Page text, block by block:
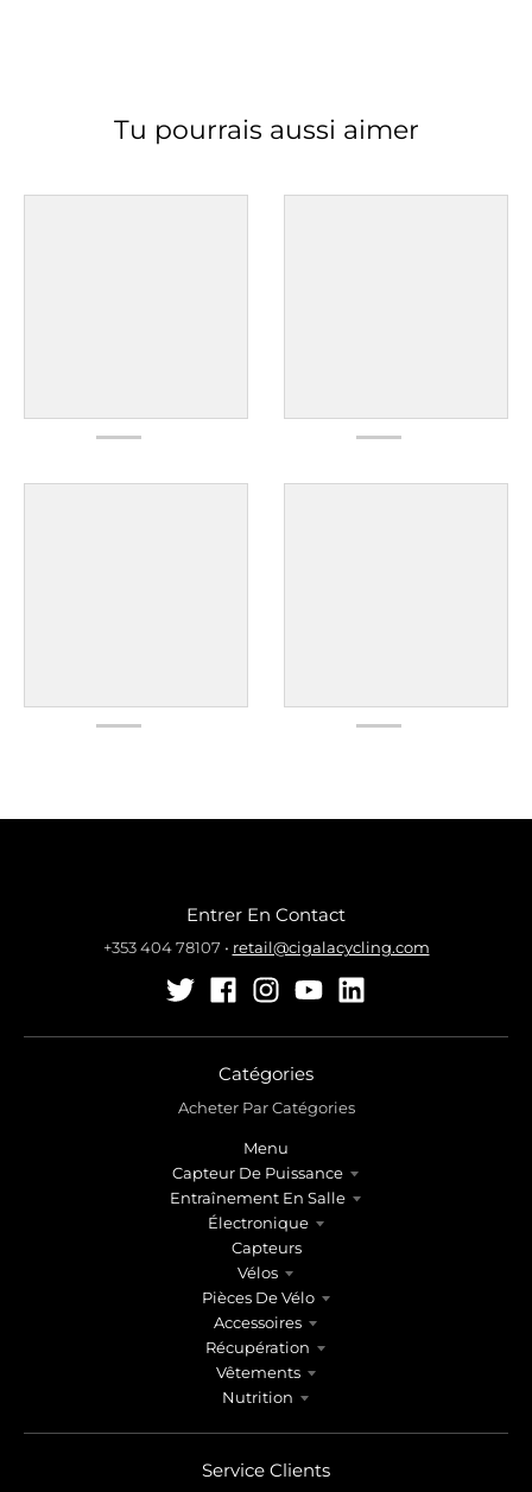
Tu pourrais aussi aimer
Entrer En Contact
+353 404 78107 • retail@cigalacycling.com
Catégories
Acheter Par Catégories
Menu
Capteur De Puissance
Entraînement En Salle
Électronique
Capteurs
Vélos
Pièces De Vélo
Accessoires
Récupération
Vêtements
Nutrition
Service Clients